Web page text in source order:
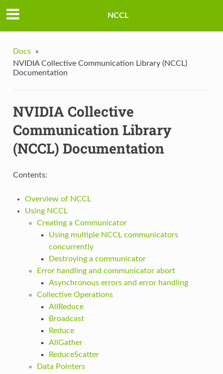
NCCL
Docs
»
NVIDIA Collective Communication Library (NCCL)
Documentation
NVIDIA Collective
Communication Library
(NCCL) Documentation
Contents:
Overview of NCCL
Using NCCL
Creating a Communicator
Using multiple NCCL communicators
concurrently
Destroying a communicator
Error handling and communicator abort
Asynchronous errors and error handling
Collective Operations
AllReduce
Broadcast
Reduce
AllGather
ReduceScatter
Data Pointers